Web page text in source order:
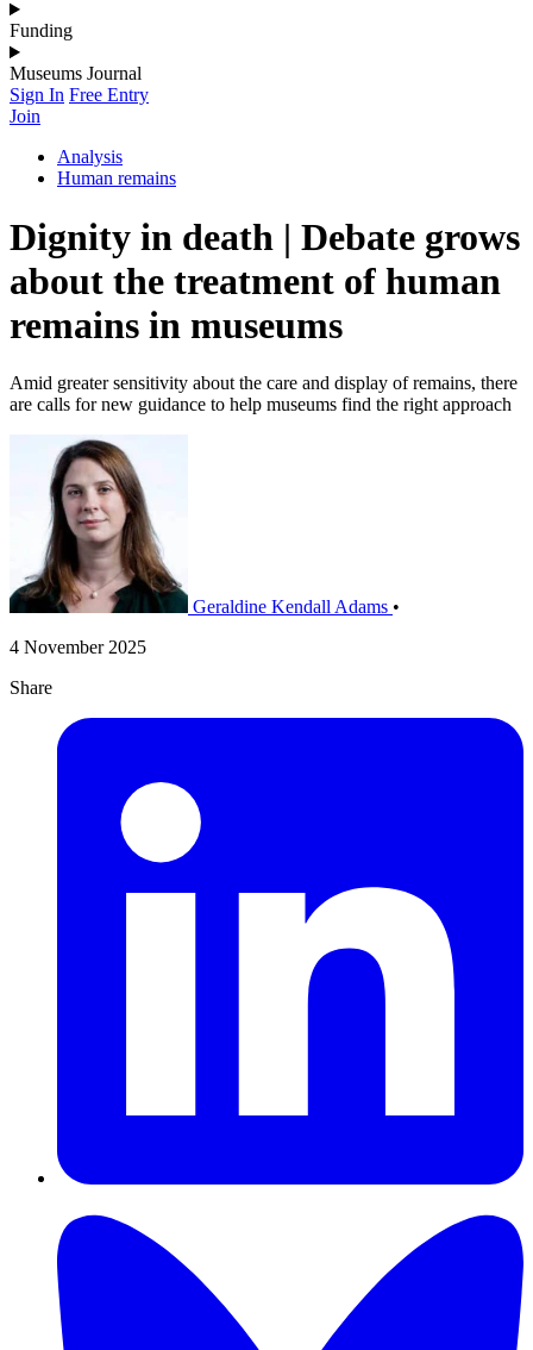
Funding
Museums Journal
Sign In Free Entry
Join
Analysis
Human remains
Dignity in death | Debate grows
about the treatment of human
remains in museums
​Amid greater sensitivity about the care and display of remains, there
are calls for new guidance to help museums find the right approach
Geraldine Kendall Adams •
4 November 2025
Share